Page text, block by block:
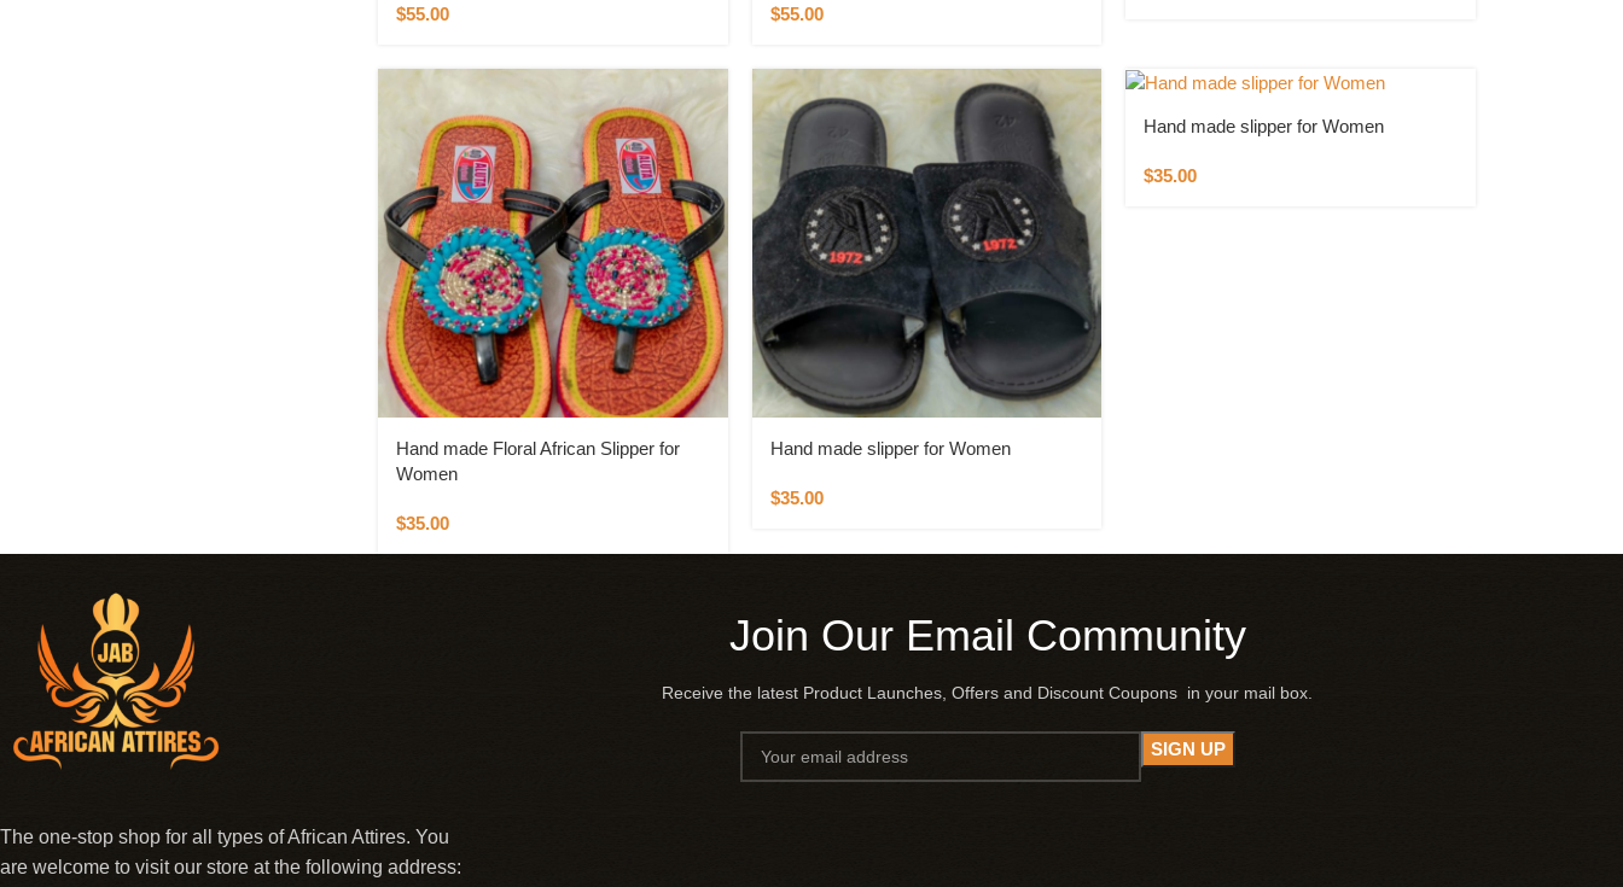
$55.00 $55.00
Hand made Floral African Slipper for
Women
$35.00
Hand made slipper for Women
$35.00
Hand made slipper for Women
$35.00
The one-stop shop for all types of African Attires. You
are welcome to visit our store at the following address:
Join Our Email Community
Receive the latest Product Launches, Offers and Discount Coupons in your mail box.